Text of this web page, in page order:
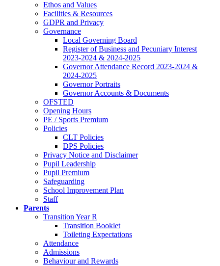
Ethos and Values
Facilities & Resources
GDPR and Privacy
Governance
Local Governing Board
Register of Business and Pecuniary Interest
2023-2024 & 2024-2025
Governor Attendance Record 2023-2024 &
2024-2025
Governor Portraits
Governor Accounts & Documents
OFSTED
Opening Hours
PE / Sports Premium
Policies
CLT Policies
DPS Policies
Privacy Notice and Disclaimer
Pupil Leadership
Pupil Premium
Safeguarding
School Improvement Plan
Staff
Parents
Transition Year R
Transition Booklet
Toileting Expectations
Attendance
Admissions
Behaviour and Rewards